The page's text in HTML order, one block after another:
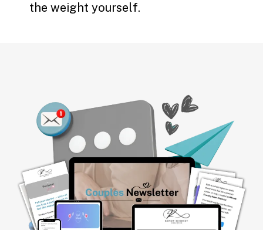
the weight yourself.